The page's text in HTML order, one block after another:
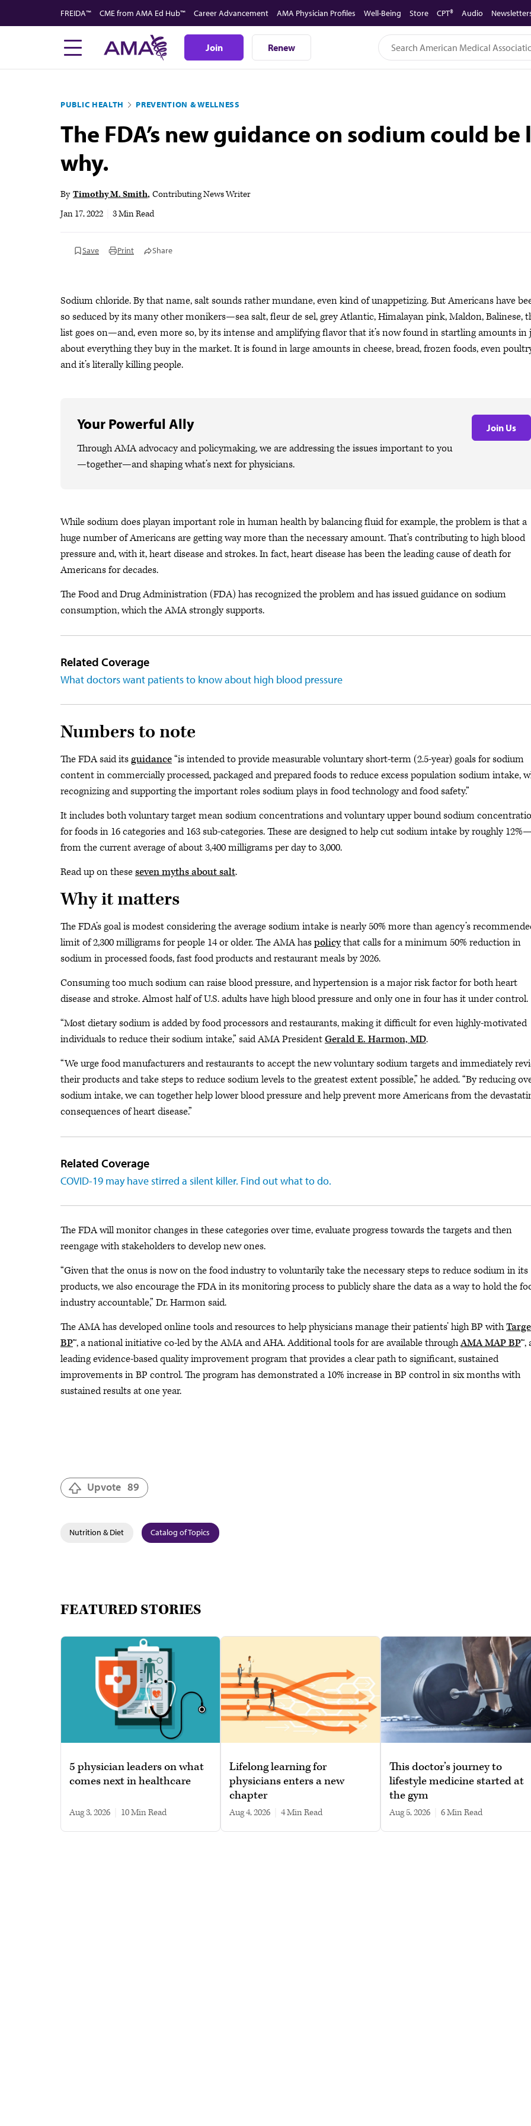
to
FREIDA™ CME from AMA Ed Hub™ Career Advancement AMA Physician Profiles Well-Being Store CPT® Audio
Join Renew
PUBLIC HEALTH PREVENTION & WELLNESS
The FDA’s new guidance on sodium could be
why.
By Timothy M. Smith Contributing News Writer
Jan 17, 2022
3 Min Read
Save Print Share
Sodium chloride. By that name, salt sounds rather mundane, even kind of unappetizing. But Americans have
so seduced by its many other monikers—sea salt, fleur de sel, grey Atlantic, Himalayan pink, Maldon, Balinese,
list goes on—and, even more so, by its intense and amplifying flavor that it’s now found in startling amounts in
about everything they buy in the market. It is found in large amounts in cheese, bread, frozen foods, even
and it’s literally killing people.
Your Powerful Ally
Through AMA advocacy and policymaking, we are addressing the issues important to you
—together—and shaping what’s next for physicians.
Join Us
While sodium does playan important role in human health by balancing fluid for example, the problem is that a
huge number of Americans are getting way more than the necessary amount. That’s contributing to high blood
pressure and, with it, heart disease and strokes. In fact, heart disease has been the leading cause of death for
Americans for decades.
The Food and Drug Administration (FDA) has recognized the problem and has issued guidance on sodium
consumption, which the AMA strongly supports.
Related Coverage
What doctors want patients to know about high blood pressure
Numbers to note
The FDA said itsguidance“is intended to provide measurable voluntary short-term (2.5-year) goals for sodium
content in commercially processed, packaged and prepared foods to reduce excess population sodium intake,
recognizing and supporting the important roles sodium plays in food technology and food safety.”
It includes both voluntary target mean sodium concentrations and voluntary upper bound sodium
for foods in 16 categories and 163 sub-categories. These are designed to help cut sodium intake by roughly
from the current average of about 3,400 milligrams per day to 3,000.
Read up on theseseven myths about salt.
Why it matters
The FDA’s goal is modest considering the average sodium intake is nearly 50% more than agency’s
limit of 2,300 milligrams for people 14 or older. The AMA haspolicythat calls for a minimum 50% reduction in
sodium in processed foods, fast food products and restaurant meals by 2026.
Consuming too much sodium can raise blood pressure, and hypertension is a major risk factor for both heart
disease and stroke. Almost half of U.S. adults have high blood pressure and only one in four has it under control.
“Most dietary sodium is added by food processors and restaurants, making it difficult for even highly-motivated
individuals to reduce their sodium intake,” said AMA PresidentGerald E. Harmon, MD.
“We urge food manufacturers and restaurants to accept the new voluntary sodium targets and immediately
their products and take steps to reduce sodium levels to the greatest extent possible,” he added. “By reducing
sodium intake, we can together help lower blood pressure and help prevent more Americans from the
consequences of heart disease.”
Related Coverage
COVID-19 may have stirred a silent killer. Find out what to do.
The FDA will monitor changes in these categories over time, evaluate progress towards the targets and then
reengage with stakeholders to develop new ones.
“Given that the onus is now on the food industry to voluntarily take the necessary steps to reduce sodium in its
products, we also encourage the FDA in its monitoring process to publicly share the data as a way to hold the
industry accountable,” Dr. Harmon said.
The AMA has developed online tools and resources to help physicians manage their patients’ high BP with
BP™, a national initiative co-led by the AMA and AHA. Additional tools for are available throughAMA MAP BP™,
leading evidence-based quality improvement program that provides a clear path to significant, sustained
improvements in BP control. The program has demonstrated a 10% increase in BP control in six months with
sustained results at one year.
Upvote 89
Nutrition & Diet Catalog of Topics
FEATURED STORIES
5 physician leaders on what
comes next in healthcare
Aug 3, 2026 10 min read
Lifelong learning for
physicians enters a new
chapter
Aug 4, 2026 4 min read
This doctor’s journey to
lifestyle medicine started at
the gym
Aug 5, 2026 6 min read